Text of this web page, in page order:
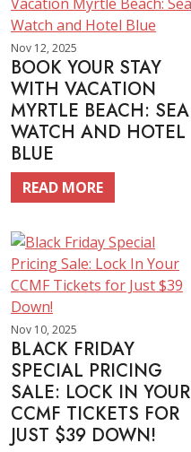
Nov 12, 2025
BOOK YOUR STAY
WITH VACATION
MYRTLE BEACH: SEA
WATCH AND HOTEL
BLUE
READ MORE
Nov 10, 2025
BLACK FRIDAY
SPECIAL PRICING
SALE: LOCK IN YOUR
CCMF TICKETS FOR
JUST $39 DOWN!